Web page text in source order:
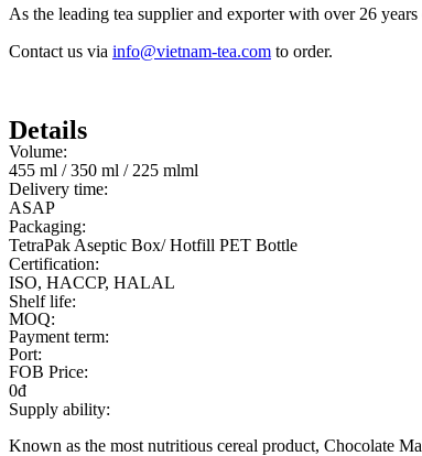
As the leading tea supplier and exporter with over 26
Contact us via info@vietnam-tea.com to order.
Details
Volume:
455 ml / 350 ml / 225 mlml
Delivery time:
ASAP
Packaging:
TetraPak Aseptic Box/ Hotfill PET Bottle
Certification:
ISO, HACCP, HALAL
Shelf life:
MOQ:
Payment term:
Port:
FOB Price:
0đ
Supply ability:
Known as the most nutritious cereal product, Chocolate